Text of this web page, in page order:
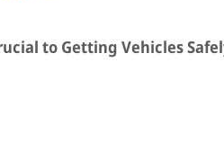
to Getting Vehicles